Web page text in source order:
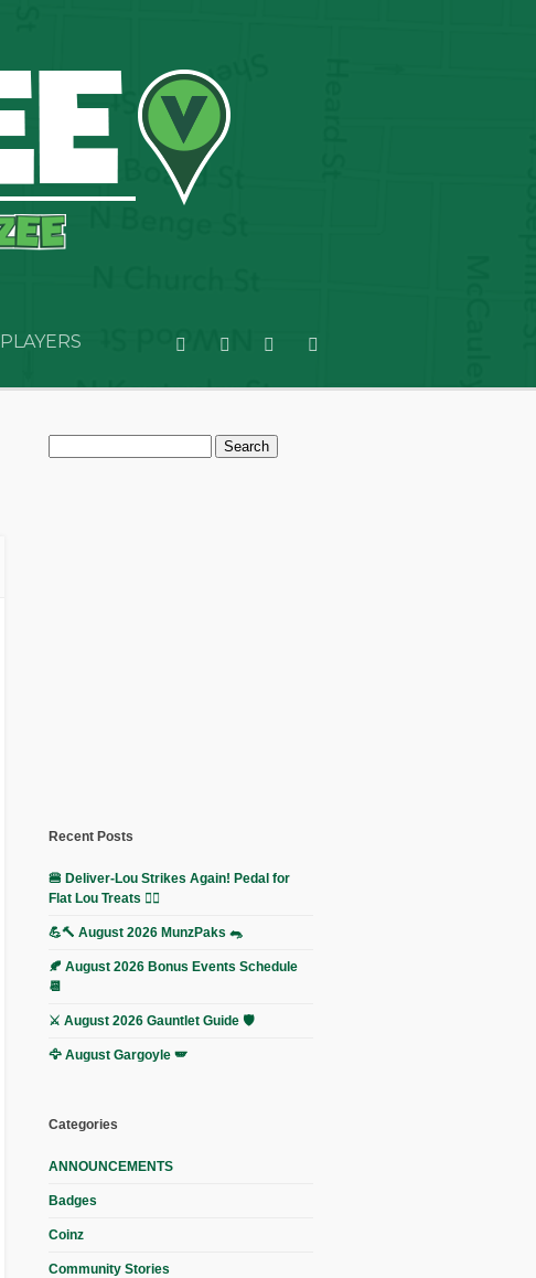
PLAYERS
Search
for:
Recent Posts
🍔 Deliver-Lou Strikes Again! Pedal for
Flat Lou Treats 🚴‍♀️
💪🔨 August 2026 MunzPaks 🐀
🍂 August 2026 Bonus Events Schedule
📆
⚔️ August 2026 Gauntlet Guide 🛡️
🦅 August Gargoyle 🪽
Categories
ANNOUNCEMENTS
Badges
Coinz
Community Stories